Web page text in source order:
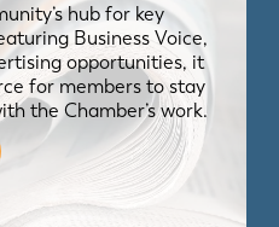
hub for key
Business Voice,
opportunities, it
for members to stay
the Chamber’s work.